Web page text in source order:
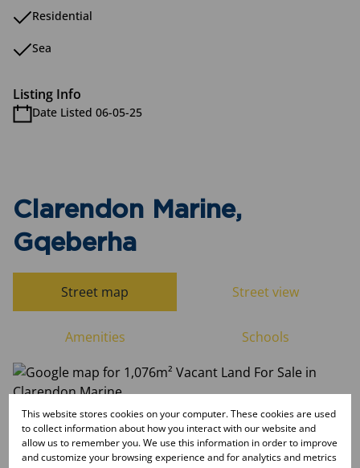
Residential
Sea
Listing Info
Date Listed 06-05-25
Clarendon Marine,
Gqeberha
Street map Street view
Amenities Schools
This website stores cookies on your computer. These cookies are used
to collect information about how you interact with our website and
allow us to remember you. We use this information in order to improve
and customize your browsing experience and for analytics and metrics